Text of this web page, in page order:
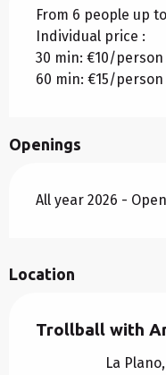
From 6 people up
Individual price :
30 min: €10/person
60 min: €15/person
Openings
All year 2026 -
Location
Trollball with
La